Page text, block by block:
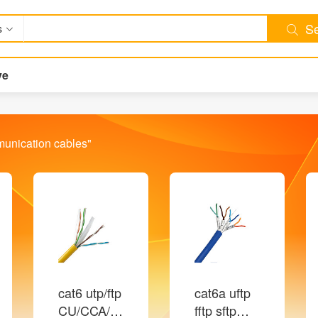
cables"
cat6 utp/ftp
CU/CCA/CCA
cat6a uftp
fftp sftp